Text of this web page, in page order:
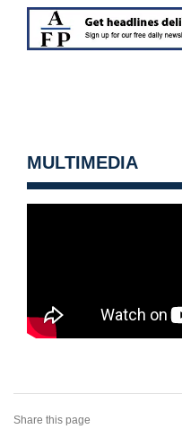
MULTIMEDIA
Share this page